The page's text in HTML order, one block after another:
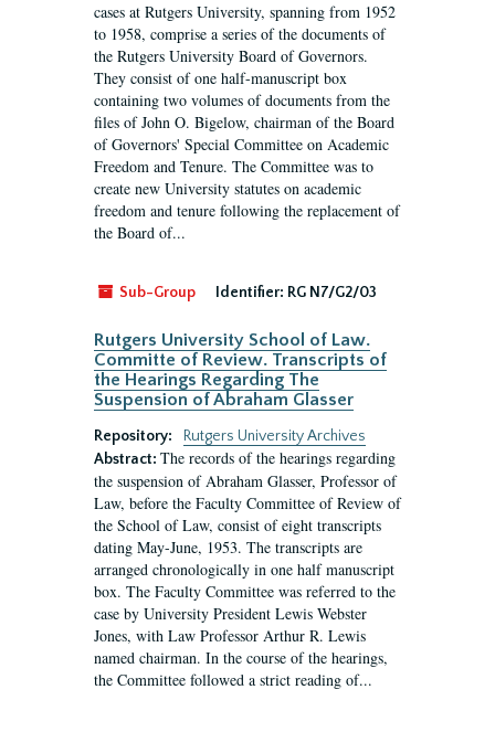
cases at Rutgers University, spanning from 1952
to 1958, comprise a series of the documents of
the Rutgers University Board of Governors.
They consist of one half-manuscript box
containing two volumes of documents from the
files of John O. Bigelow, chairman of the Board
of Governors' Special Committee on Academic
Freedom and Tenure. The Committee was to
create new University statutes on academic
freedom and tenure following the replacement of
the Board of...
Sub-Group Identifier: RG N7/G2/03
Rutgers University School of Law.
Committe of Review. Transcripts of
the Hearings Regarding The
Suspension of Abraham Glasser
Repository:
Rutgers University Archives
Abstract: The records of the hearings regarding
the suspension of Abraham Glasser, Professor of
Law, before the Faculty Committee of Review of
the School of Law, consist of eight transcripts
dating May-June, 1953. The transcripts are
arranged chronologically in one half manuscript
box. The Faculty Committee was referred to the
case by University President Lewis Webster
Jones, with Law Professor Arthur R. Lewis
named chairman. In the course of the hearings,
the Committee followed a strict reading of...